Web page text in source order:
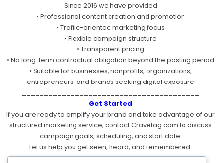
Since 2016 we have provided
• Professional content creation and promotion
• Traffic-oriented marketing focus
• Flexible campaign structure
• Transparent pricing
• No long-term contractual obligation beyond the posting period
• Suitable for businesses, nonprofits, organizations,
entrepreneurs, and brands seeking digital exposure
Get Started
If you are ready to amplify your brand and take advantage of our
structured marketing service, contact Cravetag.com to discuss
campaign goals, scheduling, and start date.
Let us help you get seen, heard, and remembered.
________________________________________